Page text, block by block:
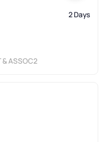
2 Days
& ASSOC2